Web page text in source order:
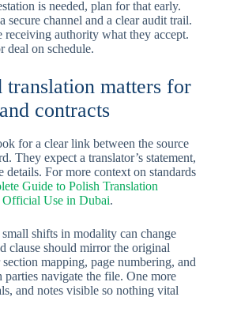
is needed, plan for that early.
secure channel and a clear audit trail.
receiving authority what they accept.
deal on schedule.
matters for
contracts
for a clear link between the source
They expect a translator’s statement,
details. For more context on standards
Guide to Polish Translation
Official Use in Dubai.
shifts in modality can change
clause should mirror the original
mapping, page numbering, and
navigate the file. One more
and notes visible so nothing vital